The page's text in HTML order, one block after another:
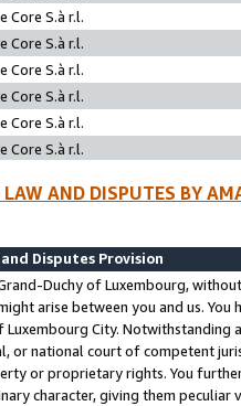
Core S.à r.l.
Core S.à r.l.
Core S.à r.l.
Core S.à r.l.
Core S.à r.l.
Core S.à r.l.
LAW AND DISPUTES BY
Disputes Provision
Duchy of Luxembourg,
arise between you and us.
City. Notwithstanding
or national court of competent
or proprietary rights. You
character, giving them